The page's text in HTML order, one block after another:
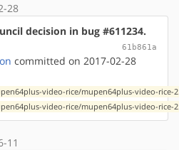
28
decision in bug #611234.
61b861a
committed on 2017-02-28
video-rice/mupen64plus-video-rice-
video-rice/mupen64plus-video-rice-
11